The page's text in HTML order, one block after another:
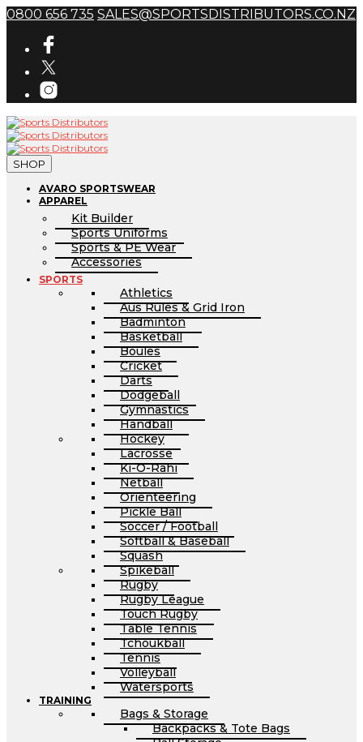
0800 656 735 SALES@SPORTSDISTRIBUTORS.CO.NZ
SHOP
AVARO SPORTSWEAR
APPAREL
Kit Builder
Sports Uniforms
Sports & PE Wear
Accessories
SPORTS
Athletics
Aus Rules & Grid Iron
Badminton
Basketball
Boules
Cricket
Darts
Dodgeball
Gymnastics
Handball
Hockey
Lacrosse
Ki-O-Rahi
Netball
Orienteering
Pickle Ball
Soccer / Football
Softball & Baseball
Squash
Spikeball
Rugby
Rugby League
Touch Rugby
Table Tennis
Tchoukball
Tennis
Volleyball
Watersports
TRAINING
Bags & Storage
Backpacks & Tote Bags